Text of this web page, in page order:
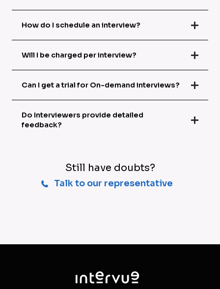
How do I schedule an interview?
Will I be charged per interview?
Can I get a trial for On-demand interviews?
Do Interviewers provide detailed
feedback?
Still have doubts?
Talk to our representative